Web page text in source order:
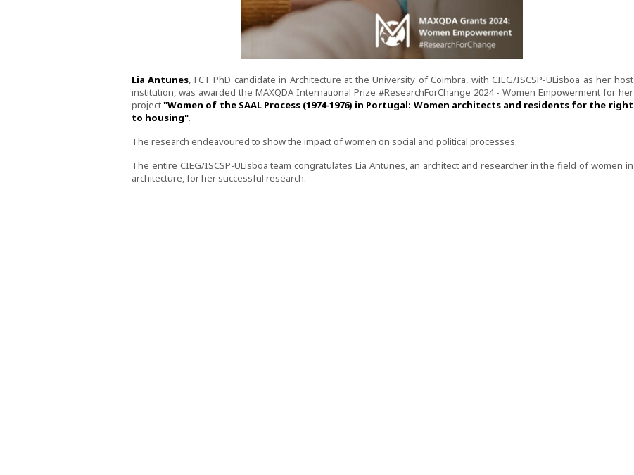
Lia Antunes, FCT PhD candidate in Architecture at the University of Coimbra, with CIEG/ISCSP-ULisboa as her host
institution, was awarded the MAXQDA International Prize #ResearchForChange 2024 - Women Empowerment for her
project"Women of the SAAL Process (1974-1976) in Portugal: Women architects and residents for the right
to housing".
The research endeavoured to show the impact of women on social and political processes.
The entire CIEG/ISCSP-ULisboa team congratulates Lia Antunes, an architect and researcher in the field of women in
architecture, for her successful research.